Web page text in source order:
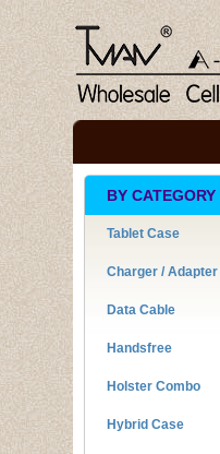
BY CATEGORY
Tablet Case
Charger / Adapter
Data Cable
Handsfree
Holster Combo
Hybrid Case